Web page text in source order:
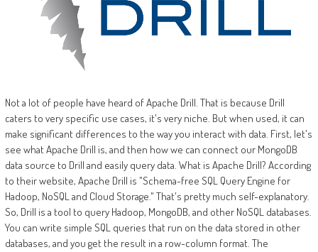
Not a lot of people have heard of Apache Drill. That is because Drill
caters to very specific use cases, it's very niche. But when used, it can
make significant differences to the way you interact with data. First, let's
see what Apache Drill is, and then how we can connect our MongoDB
data source to Drill and easily query data. What is Apache Drill? According
to their website, Apache Drill is "Schema-free SQL Query Engine for
Hadoop, NoSQL and Cloud Storage." That's pretty much self-explanatory.
So, Drill is a tool to query Hadoop, MongoDB, and other NoSQL databases.
You can write simple SQL queries that run on the data stored in other
databases, and you get the result in a row-column format. The